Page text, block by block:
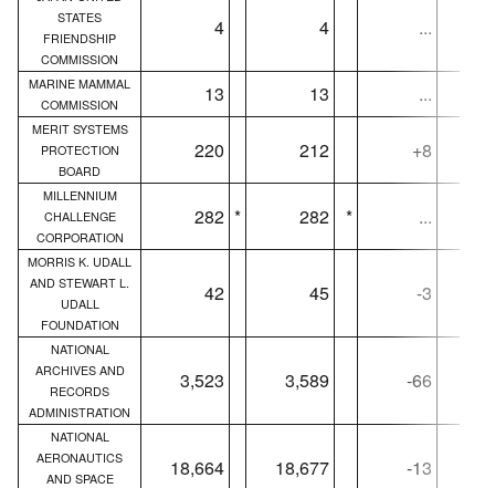
STATES
FRIENDSHIP
COMMISSION
4 4 ...
MARINE MAMMAL
COMMISSION
13 13 ...
MERIT SYSTEMS
PROTECTION
BOARD
220 212 +8
MILLENNIUM
CHALLENGE
CORPORATION
282 * 282 * ...
MORRIS K. UDALL
AND STEWART L.
UDALL
FOUNDATION
42 45 -3
NATIONAL
ARCHIVES AND
RECORDS
ADMINISTRATION
3,523 3,589 -66
NATIONAL
AERONAUTICS
AND SPACE
18,664 18,677 -13